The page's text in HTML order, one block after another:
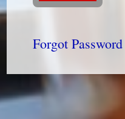
Forgot Password